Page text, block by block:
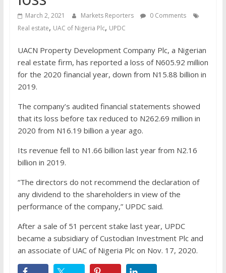
March 2, 2021 Markets Reporters
0 Comments
Real estate, UAC of Nigeria Plc, UPDC
UACN Property Development Company Plc, a Nigerian
real estate firm, has reported a loss of N605.92 million
for the 2020 financial year, down from N15.88 billion in
2019.
The company’s audited financial statements showed
that its loss before tax reduced to N262.69 million in
2020 from N16.19 billion a year ago.
Its revenue fell to N1.66 billion last year from N2.16
billion in 2019.
“The directors do not recommend the declaration of
any dividend to the shareholders in view of the
performance of the company,” UPDC said.
After a sale of 51 percent stake last year, UPDC
became a subsidiary of Custodian Investment Plc and
an associate of UAC of Nigeria Plc on Nov. 17, 2020.